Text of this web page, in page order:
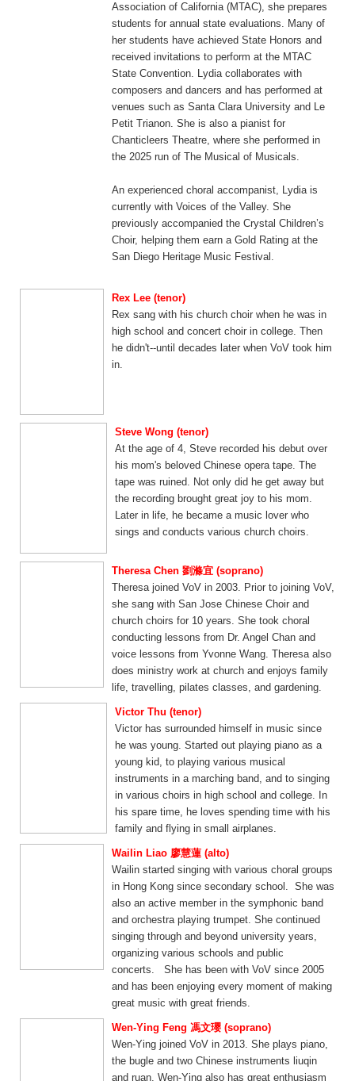
Association of California (MTAC), she prepares
students for annual state evaluations. Many of
her students have achieved State Honors and
received invitations to perform at the MTAC
State Convention. Lydia collaborates with
composers and dancers and has performed at
venues such as Santa Clara University and Le
Petit Trianon. She is also a pianist for
Chanticleers Theatre, where she performed in
the 2025 run of The Musical of Musicals.
An experienced choral accompanist, Lydia is
currently with Voices of the Valley. She
previously accompanied the Crystal Children’s
Choir, helping them earn a Gold Rating at the
San Diego Heritage Music Festival.
Rex Lee (tenor)
Rex sang with his church choir when he was in
high school and concert choir in college. Then
he didn't--until decades later when VoV took him
in.
Steve Wong (tenor)
At the age of 4, Steve recorded his debut over
his mom's beloved Chinese opera tape. The
tape was ruined. Not only did he get away but
the recording brought great joy to his mom.
Later in life, he became a music lover who
sings and conducts various church choirs.
Theresa Chen 劉滌宜 (soprano)
Theresa joined VoV in 2003. Prior to joining VoV,
she sang with San Jose Chinese Choir and
church choirs for 10 years. She took choral
conducting lessons from Dr. Angel Chan and
voice lessons from Yvonne Wang. Theresa also
does ministry work at church and enjoys family
life, travelling, pilates classes, and gardening.
Victor Thu (tenor)
Victor has surrounded himself in music since
he was young. Started out playing piano as a
young kid, to playing various musical
instruments in a marching band, and to singing
in various choirs in high school and college. In
his spare time, he loves spending time with his
family and flying in small airplanes.
Wailin Liao 廖慧蓮 (alto)
Wailin started singing with various choral groups
in Hong Kong since secondary school. She was
also an active member in the symphonic band
and orchestra playing trumpet. She continued
singing through and beyond university years,
organizing various schools and public
concerts. She has been with VoV since 2005
and has been enjoying every moment of making
great music with great friends.
Wen-Ying Feng 馮文瓔 (soprano)
Wen-Ying joined VoV in 2013. She plays piano,
the bugle and two Chinese instruments liuqin
and ruan. Wen-Ying also has great enthusiasm